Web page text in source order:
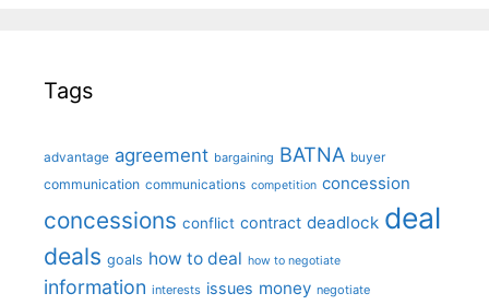
Tags
advantage agreement bargaining BATNA buyer
communication communications competition concession
concessions conflict contract deadlock deal
deals goals how to deal how to negotiate
information interests issues money negotiate